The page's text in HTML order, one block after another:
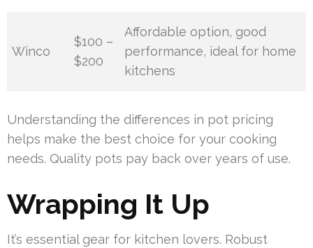
Winco
$100 –
$200
Affordable option, good
performance, ideal for home
kitchens
Understanding the differences in pot pricing
helps make the best choice for your cooking
needs. Quality pots pay back over years of use.
Wrapping It Up
It’s essential gear for kitchen lovers. Robust